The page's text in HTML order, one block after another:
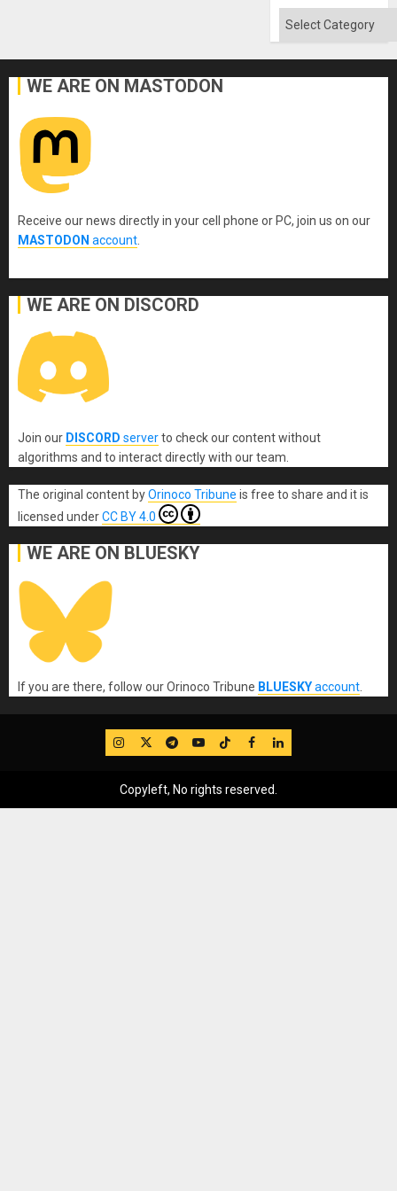
Categories
WE ARE ON MASTODON
Receive our news directly in your cell phone or PC, join us on our
MASTODON account
WE ARE ON DISCORD
Join our DISCORD serverto check our content without
algorithms and to interact directly with our team.
The original content byOrinoco Tribune is free to share and it is
licensed underCC BY 4.0
WE ARE ON BLUESKY
If you are there, follow our Orinoco Tribune BLUESKYaccount
IG TwitterTelegram
YouTube
TikTok
FB LinkedIn
Copyleft, No rights reserved.